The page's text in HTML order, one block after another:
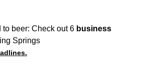
to beer: Check out 6 business
Springs